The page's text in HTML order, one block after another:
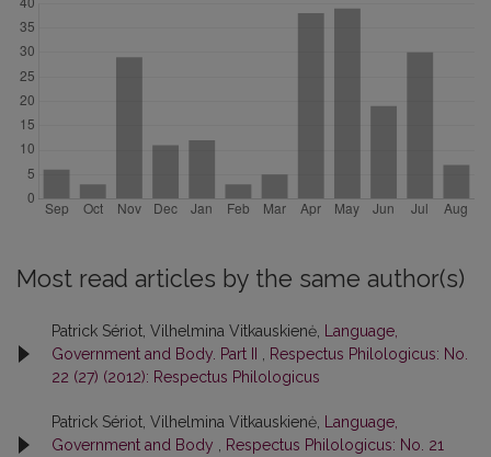
Most read articles by the same author(s)
Patrick Sériot, Vilhelmina Vitkauskienė, Language,
Government and Body. Part II
Respectus Philologicus: No.
22 (27) (2012): Respectus Philologicus
Patrick Sériot, Vilhelmina Vitkauskienė, Language,
Government and Body
Respectus Philologicus: No. 21